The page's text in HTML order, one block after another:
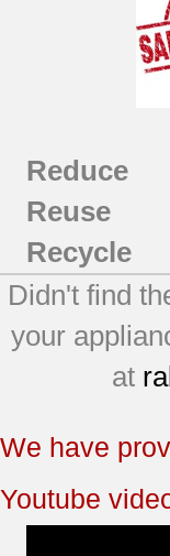
Reduce
Reuse
Recycle
Didn't find
your
at
We have
Youtube